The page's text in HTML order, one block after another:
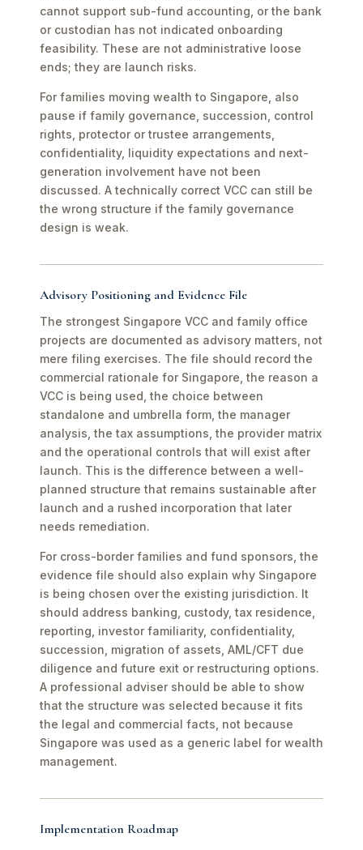
cannot support sub-fund accounting, or the bank
or custodian has not indicated onboarding
feasibility. These are not administrative loose
ends; they are launch risks.
For families moving wealth to Singapore, also
pause if family governance, succession, control
rights, protector or trustee arrangements,
confidentiality, liquidity expectations and next-
generation involvement have not been
discussed. A technically correct VCC can still be
the wrong structure if the family governance
design is weak.
Advisory Positioning and Evidence File
The strongest Singapore VCC and family office
projects are documented as advisory matters, not
mere filing exercises. The file should record the
commercial rationale for Singapore, the reason a
VCC is being used, the choice between
standalone and umbrella form, the manager
analysis, the tax assumptions, the provider matrix
and the operational controls that will exist after
launch. This is the difference between a well-
planned structure that remains sustainable after
launch and a rushed incorporation that later
needs remediation.
For cross-border families and fund sponsors, the
evidence file should also explain why Singapore
is being chosen over the existing jurisdiction. It
should address banking, custody, tax residence,
reporting, investor familiarity, confidentiality,
succession, migration of assets, AML/CFT due
diligence and future exit or restructuring options.
A professional adviser should be able to show
that the structure was selected because it fits
the legal and commercial facts, not because
Singapore was used as a generic label for wealth
management.
Implementation Roadmap